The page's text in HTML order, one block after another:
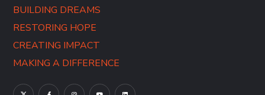
BUILDING DREAMS
RESTORING HOPE
CREATING IMPACT
MAKING A DIFFERENCE